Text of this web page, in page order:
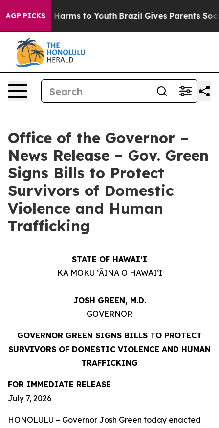
AGP PICKS
Abate Harms to Youth Brazil Gives Parents Social
Office of the Governor –
News Release – Gov. Green
Signs Bills to Protect
Survivors of Domestic
Violence and Human
Trafficking
STATE OF HAWAIʻI
KA MOKU ʻĀINA O HAWAIʻI
JOSH GREEN, M.D.
GOVERNOR
GOVERNOR GREEN SIGNS BILLS TO PROTECT
SURVIVORS OF DOMESTIC VIOLENCE AND HUMAN
TRAFFICKING
FOR IMMEDIATE RELEASE
July 7, 2026
HONOLULU – Governor Josh Green today enacted